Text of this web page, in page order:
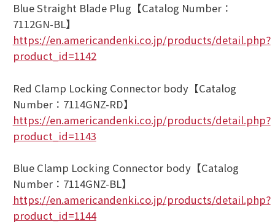
Blue Straight Blade Plug【Catalog Number：
7112GN-BL】
https://en.americandenki.co.jp/products/detail.php?
product_id=1142
Red Clamp Locking Connector body【Catalog
Number：7114GNZ-RD】
https://en.americandenki.co.jp/products/detail.php?
product_id=1143
Blue Clamp Locking Connector body【Catalog
Number：7114GNZ-BL】
https://en.americandenki.co.jp/products/detail.php?
product_id=1144